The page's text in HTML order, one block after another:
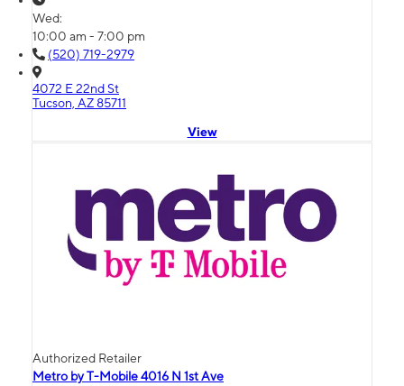
Wed:
10:00 am - 7:00 pm
(520) 719-2979
4072 E 22nd St
Tucson, AZ 85711
View
Authorized Retailer
Metro by T-Mobile 4016 N 1st Ave